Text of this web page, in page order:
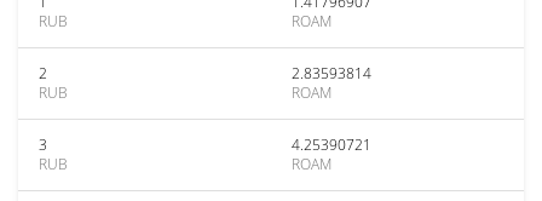
RUB
ROAM
2
RUB
2.83593814
ROAM
3
RUB
4.25390721
ROAM